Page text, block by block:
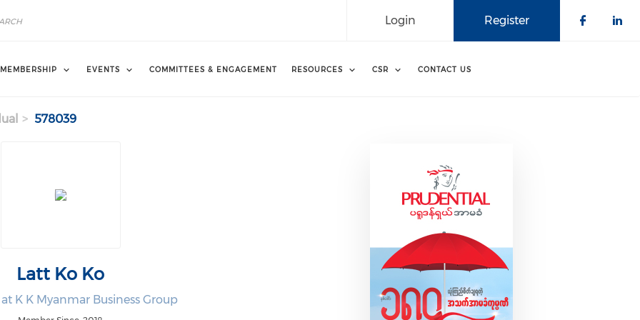
Register
Login
MEMBERSHIP EVENTS COMMITTEES & ENGAGEMENT RESOURCES CSR CONTACT US
578039
Latt Ko Ko
K K Myanmar Business Group